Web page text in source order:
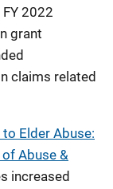
2022
grant
claims related
Elder Abuse:
Abuse &
increased